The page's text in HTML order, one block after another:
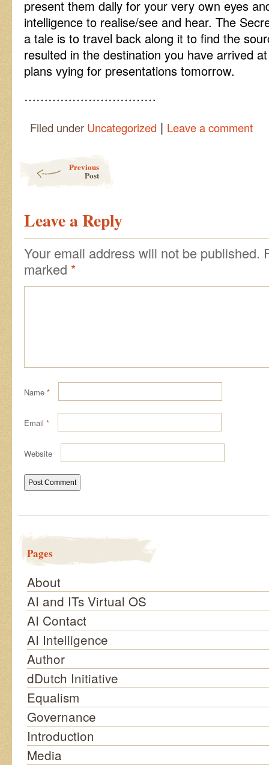
present them daily for your very own eyes
intelligence to realise/see and hear. The
a tale is to travel back along it to find the
resulted in the destination you have arrived
plans vying for presentations tomorrow.
……………………………
Filed under Uncategorized | Leave a comment
Previous
Post
Leave a Reply
Your email address will not be published.
marked *
Name *
Email *
Website
Pages
About
AI and ITs Virtual OS
AI Contact
AI Intelligence
Author
dDutch Initiative
Equalism
Governance
Introduction
Media